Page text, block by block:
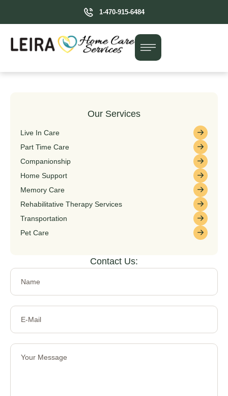
1-470-915-6484
Our Services
Live In Care
Part Time Care
Companionship
Home Support
Memory Care
Rehabilitative Therapy Services
Transportation
Pet Care
Contact Us: